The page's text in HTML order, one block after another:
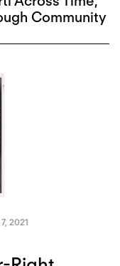
Community
2021